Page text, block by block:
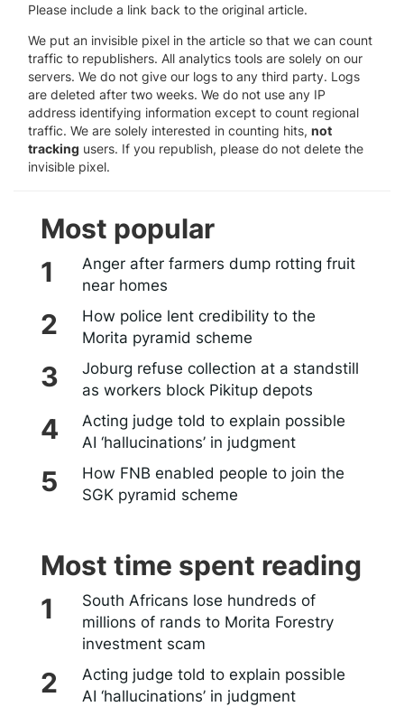
Please include a link back to the original article.
We put an invisible pixel in the article so that we can count
traffic to republishers. All analytics tools are solely on our
servers. We do not give our logs to any third party. Logs
are deleted after two weeks. We do not use any IP
address identifying information except to count regional
traffic. We are solely interested in counting hits, not
tracking users. If you republish, please do not delete the
invisible pixel.
Most popular
Anger after farmers dump rotting fruit
near homes
How police lent credibility to the
Morita pyramid scheme
Joburg refuse collection at a standstill
as workers block Pikitup depots
Acting judge told to explain possible
AI ‘hallucinations’ in judgment
How FNB enabled people to join the
SGK pyramid scheme
Most time spent reading
South Africans lose hundreds of
millions of rands to Morita Forestry
investment scam
Acting judge told to explain possible
AI ‘hallucinations’ in judgment